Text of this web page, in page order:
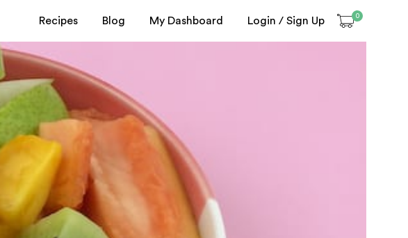
Recipes Blog My Dashboard Login / Sign Up 0